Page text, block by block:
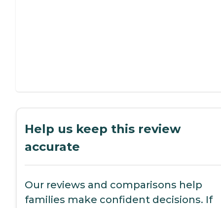
Help us keep this review
accurate
Our reviews and comparisons help
families make confident decisions. If